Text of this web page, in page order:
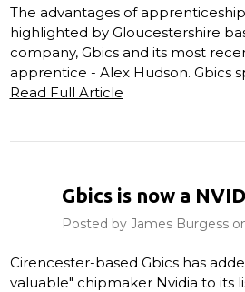
The advantages of
highlighted by Gloucestershire
company, Gbics and its most
apprentice - Alex Hudson. Gbics
Read Full Article
Gbics is now a
Posted by James Burgess
Cirencester-based Gbics has
valuable" chipmaker Nvidia to its